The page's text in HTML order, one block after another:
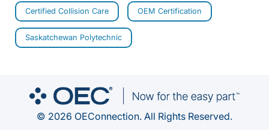
Certified Collision Care OEM Certification
Saskatchewan Polytechnic
© 2026 OEConnection. All Rights Reserved.